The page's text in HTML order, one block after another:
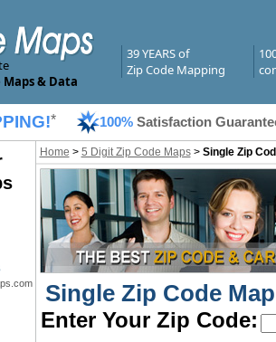
Maps & Data
39 YEARS of
Zip Code Mapping
* 100% Satisfaction
Home > 5 Digit Zip Code Maps> Single Zip
Single Zip Code
Enter Your Zip Code: